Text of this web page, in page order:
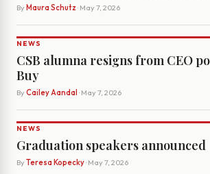
By Maura Schutz · May 7, 2026
NEWS
CSB alumna resigns from CEO
Buy
By Cailey Aandal · May 7, 2026
NEWS
Graduation speakers announced
By Teresa Kopecky· May 7, 2026